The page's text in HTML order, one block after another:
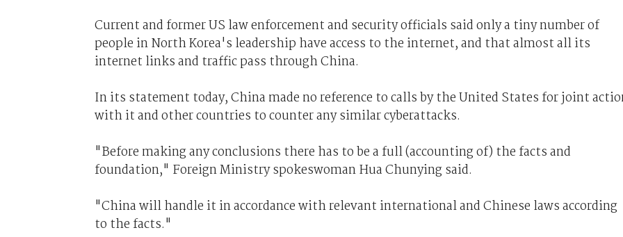
Current and former US law enforcement and security officials said only a tiny number of
people in North Korea's leadership have access to the internet, and that almost all its
internet links and traffic pass through China.
In its statement today, China made no reference to calls by the United States for joint
with it and other countries to counter any similar cyberattacks.
"Before making any conclusions there has to be a full (accounting of) the facts and
foundation," Foreign Ministry spokeswoman Hua Chunying said.
"China will handle it in accordance with relevant international and Chinese laws according
to the facts."